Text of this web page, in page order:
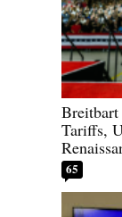
Breitbart
Tariffs,
65